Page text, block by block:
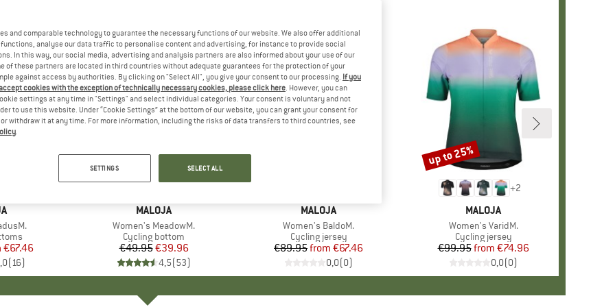
Price
€67.46
(16)
BRAND
MALOJA
Item(s)
Women's MeadowM.
Product group
Cycling bottom
Price
€49.95Reduced Price
€39.96
4,5(53)
Discount
20%
BRAND
MALOJA
Item(s)
Women's BaldoM.
Product group
Cycling jersey
Price
€89.95 Reduced Price
from €67.46
0,0(0)
+2
BRAND
MALOJA
Item(s)
Women's VaridM.
Product group
Cycling jersey
Price
€99.95 Reduced Price
from €74.96
0,0(0)
Discount
up to 25%
and comparable technology to guarantee the necessary functions of our website. We also offer additional
analyse our data traffic to personalise content and advertising, for instance to provide social
In this way, our social media, advertising and analysis partners are also informed about your use of our
of these partners are located in third countries without adequate guarantees for the protection of your
against access by authorities. By clicking on "Select All", you give your consent to our processing. If you
cookies with the exception of technically necessary cookies, please click here. However, you can
settings at any time in "Settings" and select individual categories. Your consent is voluntary and not
to use this website. Under “Cookie Settings” at the bottom of our website, you can grant your consent for
withdraw it at any time. For more information, including the risks of data transfers to third countries, see
.
SETTINGS SELECT ALL